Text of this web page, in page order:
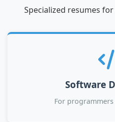
Specialized resumes
Software
For